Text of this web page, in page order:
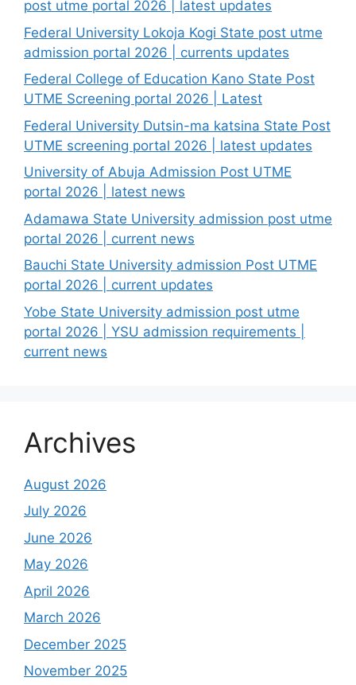
post utme portal 2026 | latest updates
Federal University Lokoja Kogi State post utme
admission portal 2026 | currents updates
Federal College of Education Kano State Post
UTME Screening portal 2026 | Latest
Federal University Dutsin-ma katsina State Post
UTME screening portal 2026 | latest updates
University of Abuja Admission Post UTME
portal 2026 | latest news
Adamawa State University admission post utme
portal 2026 | current news
Bauchi State University admission Post UTME
portal 2026 | current updates
Yobe State University admission post utme
portal 2026 | YSU admission requirements |
current news
Archives
August 2026
July 2026
June 2026
May 2026
April 2026
March 2026
December 2025
November 2025